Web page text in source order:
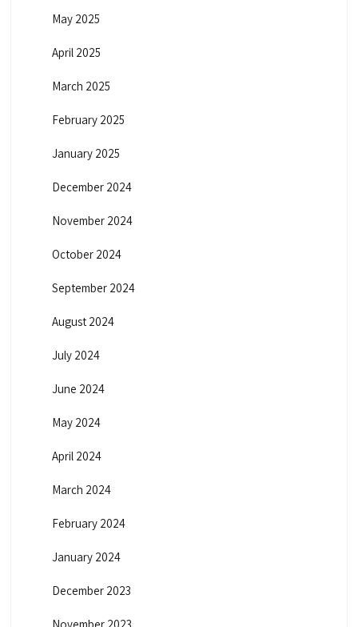
May 2025
April 2025
March 2025
February 2025
January 2025
December 2024
November 2024
October 2024
September 2024
August 2024
July 2024
June 2024
May 2024
April 2024
March 2024
February 2024
January 2024
December 2023